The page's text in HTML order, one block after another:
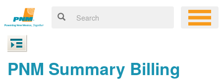
PNM Summary Billing